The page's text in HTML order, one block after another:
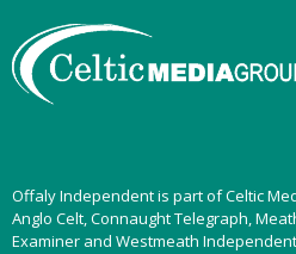
Offaly Independent is part of Celtic
Anglo Celt, Connaught Telegraph,
Examiner and Westmeath